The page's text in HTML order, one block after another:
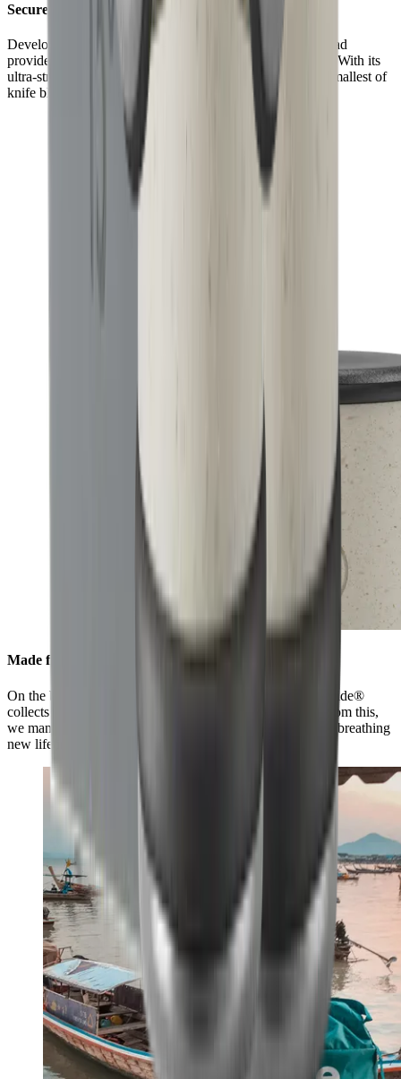
Securely fixed with maximum grip
Developed for an even stronger hold, the HORL® Grip Pad
provides up to 70% more grip than the HORL®2 version. With its
ultra-strong magnets, it is now better at holding even the smallest of
knife blades in place.
Made from Ocean Material
On the beach and up to 50 km inland, our Swiss partner #tide®
collects plastic and carefully processes it into granulate. From this,
we manufacture the HORL®3 Cruise in the Black Forest, breathing
new life into this valuable raw material.